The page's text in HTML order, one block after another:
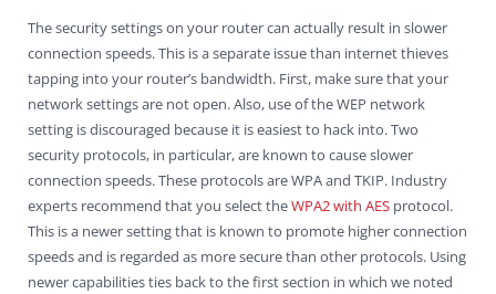
The security settings on your router can actually result in slower
connection speeds. This is a separate issue than internet thieves
tapping into your router’s bandwidth. First, make sure that your
network settings are not open. Also, use of the WEP network
setting is discouraged because it is easiest to hack into. Two
security protocols, in particular, are known to cause slower
connection speeds. These protocols are WPA and TKIP. Industry
experts recommend that you select theWPA2 with AES protocol.
This is a newer setting that is known to promote higher connection
speeds and is regarded as more secure than other protocols. Using
newer capabilities ties back to the first section in which we noted